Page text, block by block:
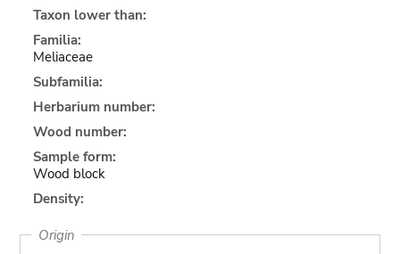
Taxon lower than:
Familia:
Meliaceae
Subfamilia:
Herbarium number:
Wood number:
Sample form:
Wood block
Density:
Origin